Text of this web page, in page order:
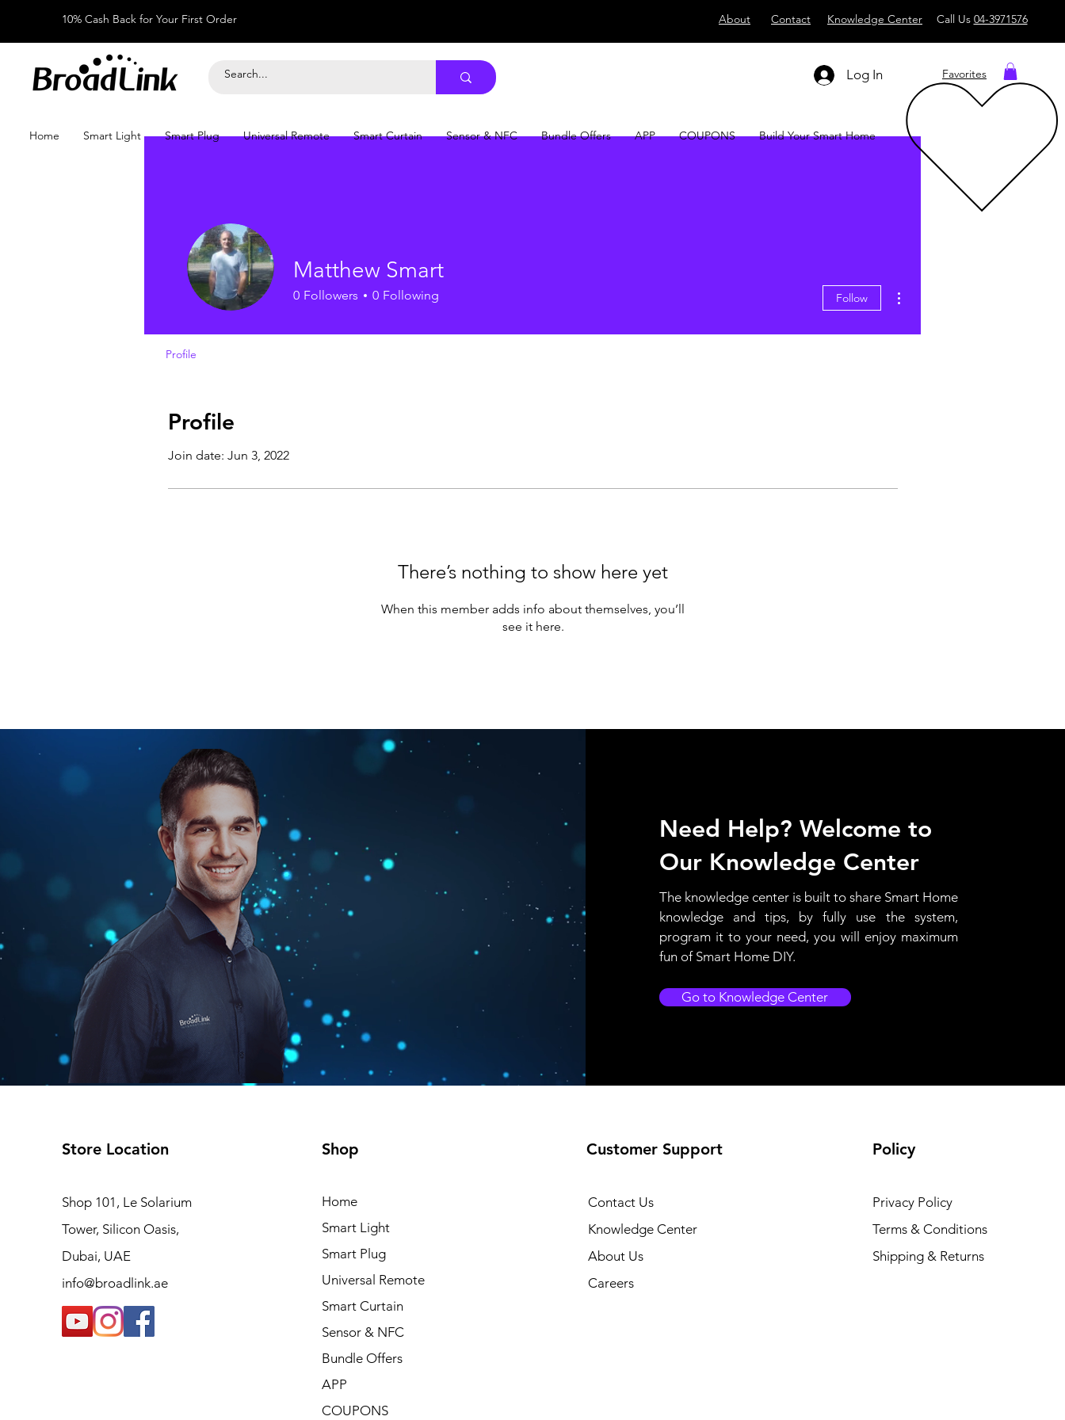
10% Cash Back for Your First Order About Contact Knowledge Center Call Us 04-3971576
Log In Favorites
Home Smart Light Smart Plug Universal Remote Smart Curtain Sensor & NFC Bundle Offers APP COUPONS Build Your Smart Home
Profile
Join date: Jun 3, 2022
There’s nothing to show here yet
When this member adds info about themselves, you’ll
see it here.
Matthew Smart
0 Followers 0 Following Follow
Profile
Need Help? Welcome to
Our Knowledge Center
The knowledge center is built to share Smart Home
knowledge and tips, by fully use the system,
program it to your need, you will enjoy maximum
fun of Smart Home DIY.
Go to Knowledge Center
Store Location
Shop 101, Le Solarium
Tower, Silicon Oasis,
Dubai, UAE
info@broadlink.ae
Shop
Home
Smart Light
Smart Plug
Universal Remote
Smart Curtain
Sensor & NFC
Bundle Offers
APP
COUPONS
Customer Support
Contact Us
Knowledge Center
About Us
Careers
Policy
Privacy Policy
Terms & Conditions
Shipping & Returns